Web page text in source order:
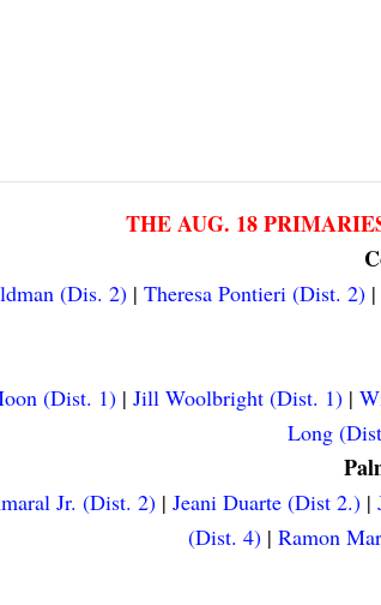
THE AUG. 18
(Dis. 2) | Theresa Pontieri (Dist. 2) |
(Dist. 1) | Jill Woolbright (Dist. 1) |
Long
Jr. (Dist. 2)| Jeani Duarte (Dist 2.)|
(Dist. 4)| Ramon